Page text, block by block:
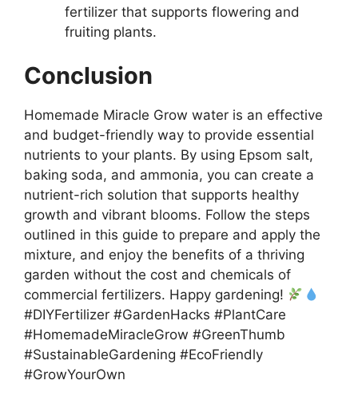
fertilizer that supports flowering and
fruiting plants.
Conclusion
Homemade Miracle Grow water is an effective
and budget-friendly way to provide essential
nutrients to your plants. By using Epsom salt,
baking soda, and ammonia, you can create a
nutrient-rich solution that supports healthy
growth and vibrant blooms. Follow the steps
outlined in this guide to prepare and apply the
mixture, and enjoy the benefits of a thriving
garden without the cost and chemicals of
commercial fertilizers. Happy gardening!
#DIYFertilizer #GardenHacks #PlantCare
#HomemadeMiracleGrow #GreenThumb
#SustainableGardening #EcoFriendly
#GrowYourOwn